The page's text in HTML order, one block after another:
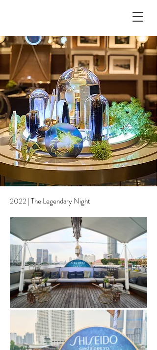
2022 | The Legendary Night